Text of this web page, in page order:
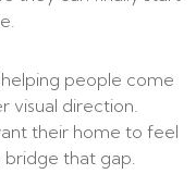
people come
visual direction.
their home to feel
bridge that gap.